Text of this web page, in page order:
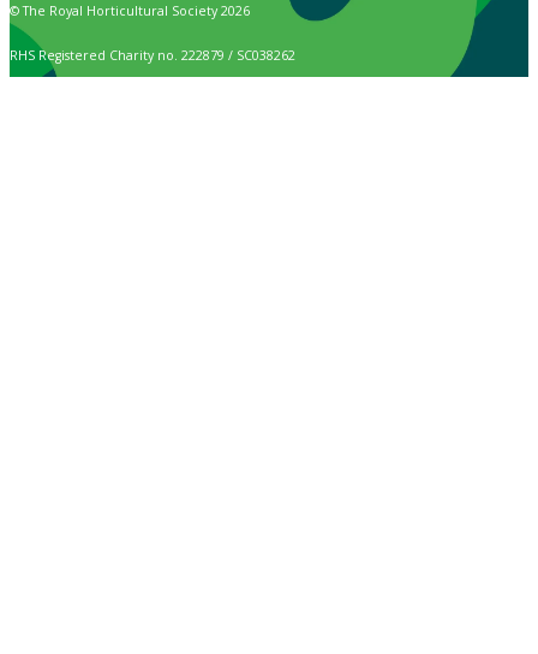
© The Royal Horticultural Society 2026
RHS Registered Charity no. 222879 / SC038262